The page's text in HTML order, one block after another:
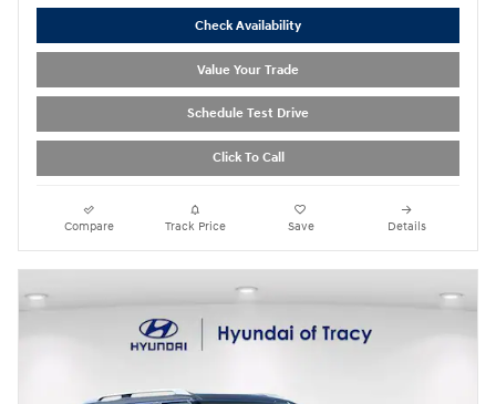
Check Availability
Value Your Trade
Schedule Test Drive
Click To Call
Compare Track Price Save Details